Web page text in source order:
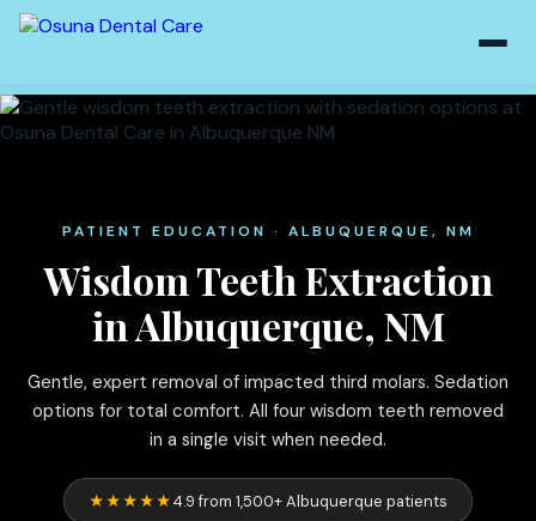
PATIENT EDUCATION · ALBUQUERQUE, NM
Wisdom Teeth Extraction
in Albuquerque, NM
Gentle, expert removal of impacted third molars. Sedation
options for total comfort. All four wisdom teeth removed
in a single visit when needed.
★★★★★4.9 from 1,500+ Albuquerque patients